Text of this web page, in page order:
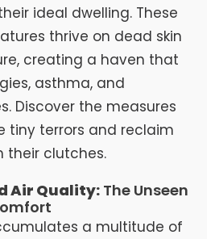
ideal dwelling. These
thrive on dead skin
creating a haven that
asthma, and
Discover the measures
tiny terrors and reclaim
their clutches.
Air Quality:The Unseen
a multitude of